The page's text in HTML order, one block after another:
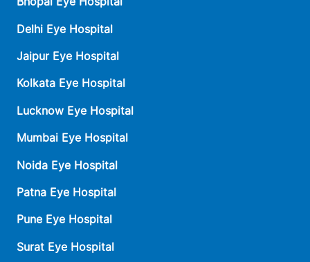
Delhi Eye Hospital
Jaipur Eye Hospital
Kolkata Eye Hospital
Lucknow Eye Hospital
Mumbai Eye Hospital
Noida Eye Hospital
Patna Eye Hospital
Pune Eye Hospital
Surat Eye Hospital